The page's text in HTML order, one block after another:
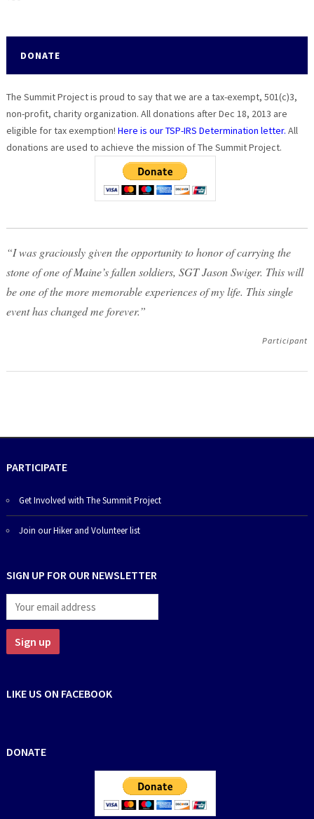
DONATE
The Summit Project is proud to say that we are a tax-exempt, 501(c)3,
non-profit, charity organization. All donations after Dec 18, 2013 are
eligible for tax exemption! Here is our TSP-IRS Determination letter. All
donations are used to achieve the mission of The Summit Project.
“I was graciously given the opportunity to honor of carrying the
stone of one of Maine’s fallen soldiers, SGT Jason Swiger. This will
be one of the more memorable experiences of my life. This single
event has changed me forever.”
Participant
PARTICIPATE
Get Involved with The Summit Project
Join our Hiker and Volunteer list
SIGN UP FOR OUR NEWSLETTER
LIKE US ON FACEBOOK
DONATE